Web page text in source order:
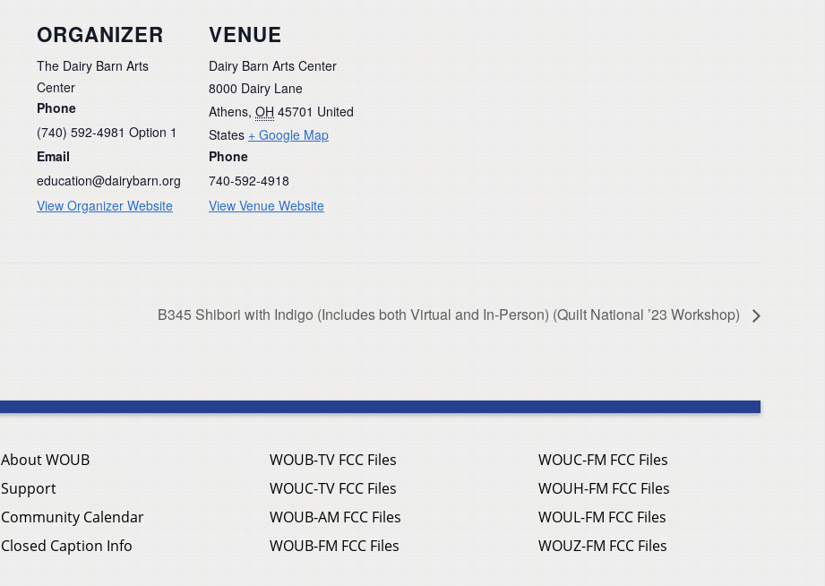
ORGANIZER
The Dairy Barn Arts
Center
Phone
(740) 592-4981 Option 1
Email
education@dairybarn.org
View Organizer Website
VENUE
Dairy Barn Arts Center
8000 Dairy Lane
Athens, OH 45701 United
States + Google Map
Phone
740-592-4918
View Venue Website
B345 Shibori with Indigo (Includes both Virtual and In-Person) (Quilt National ’23 Workshop)
About WOUB
Support
Community Calendar
Closed Caption Info
WOUB-TV FCC Files
WOUC-TV FCC Files
WOUB-AM FCC Files
WOUB-FM FCC Files
WOUC-FM FCC Files
WOUH-FM FCC Files
WOUL-FM FCC Files
WOUZ-FM FCC Files